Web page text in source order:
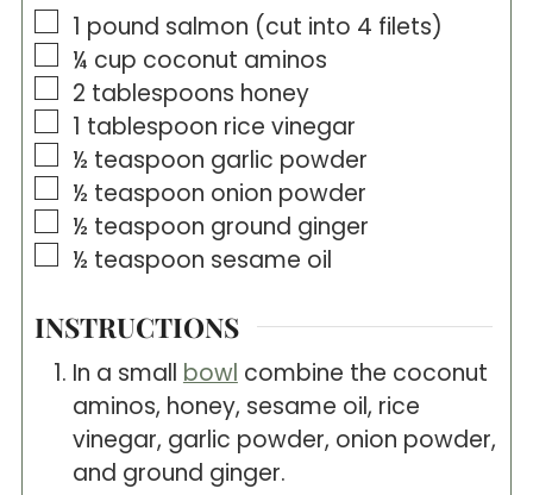
▢1 pound salmon (cut into 4 filets)
▢
¼ cup coconut aminos
▢
2 tablespoons honey
▢1 tablespoon rice vinegar
▢
½ teaspoon garlic powder
▢
½ teaspoon onion powder
▢
½ teaspoon ground ginger
▢
½ teaspoon sesame oil
INSTRUCTIONS
In a small bowl combine the coconut
aminos, honey, sesame oil, rice
vinegar, garlic powder, onion powder,
and ground ginger.